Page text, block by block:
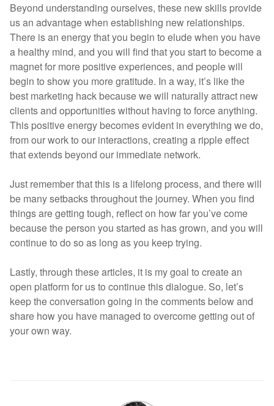
Beyond understanding ourselves, these new skills provide
us an advantage when establishing new relationships.
There is an energy that you begin to elude when you have
a healthy mind, and you will find that you start to become a
magnet for more positive experiences, and people will
begin to show you more gratitude. In a way, it’s like the
best marketing hack because we will naturally attract new
clients and opportunities without having to force anything.
This positive energy becomes evident in everything we do,
from our work to our interactions, creating a ripple effect
that extends beyond our immediate network.
Just remember that this is a lifelong process, and there will
be many setbacks throughout the journey. When you find
things are getting tough, reflect on how far you’ve come
because the person you started as has grown, and you will
continue to do so as long as you keep trying.
Lastly, through these articles, it is my goal to create an
open platform for us to continue this dialogue. So, let’s
keep the conversation going in the comments below and
share how you have managed to overcome getting out of
your own way.